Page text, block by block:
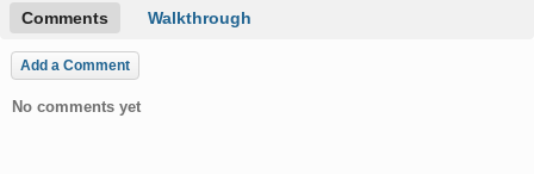
Comments Walkthrough
Add a Comment
No comments yet